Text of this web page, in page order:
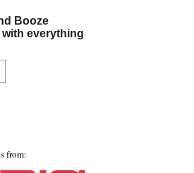
Booze
everything
from: